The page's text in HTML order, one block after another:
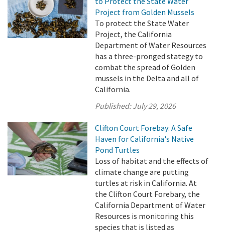
Project from Golden Mussels
To protect the State Water
Project, the California
Department of Water Resources
has a three-pronged stategy to
combat the spread of Golden
mussels in the Delta and all of
California.
Published:July 29, 2026
Clifton Court Forebay: A Safe
Haven for California's Native
Pond Turtles
Loss of habitat and the effects of
climate change are putting
turtles at risk in California. At
the Clifton Court Forebary, the
California Department of Water
Resources is monitoring this
species that is listed as